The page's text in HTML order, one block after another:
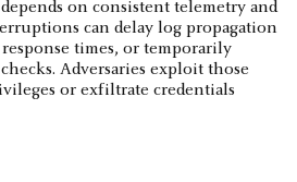
on consistent telemetry and
can delay log propagation
response times, or temporarily
Adversaries exploit those
or exfiltrate credentials